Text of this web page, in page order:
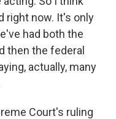
right now. It's only
had both the
then the federal
actually, many
Court's ruling